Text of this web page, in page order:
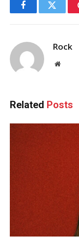
FacebookTwitter
Rock
Website
Related Posts